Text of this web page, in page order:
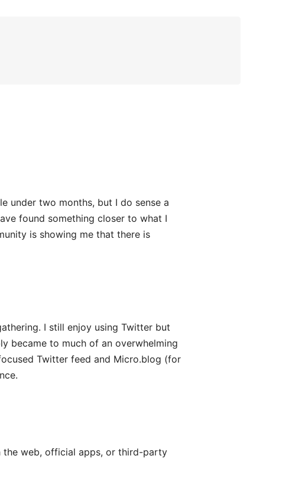
under two months, but I do sense a
found something closer to what I
is showing me that there is
I still enjoy using Twitter but
became to much of an overwhelming
Twitter feed and Micro.blog (for
the web, official apps, or third-party